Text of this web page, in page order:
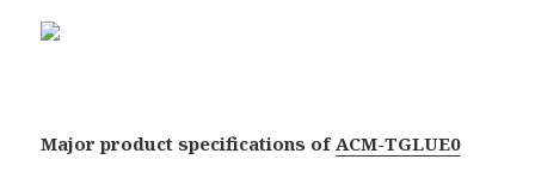
Major product specifications of ACM-TGLUE0